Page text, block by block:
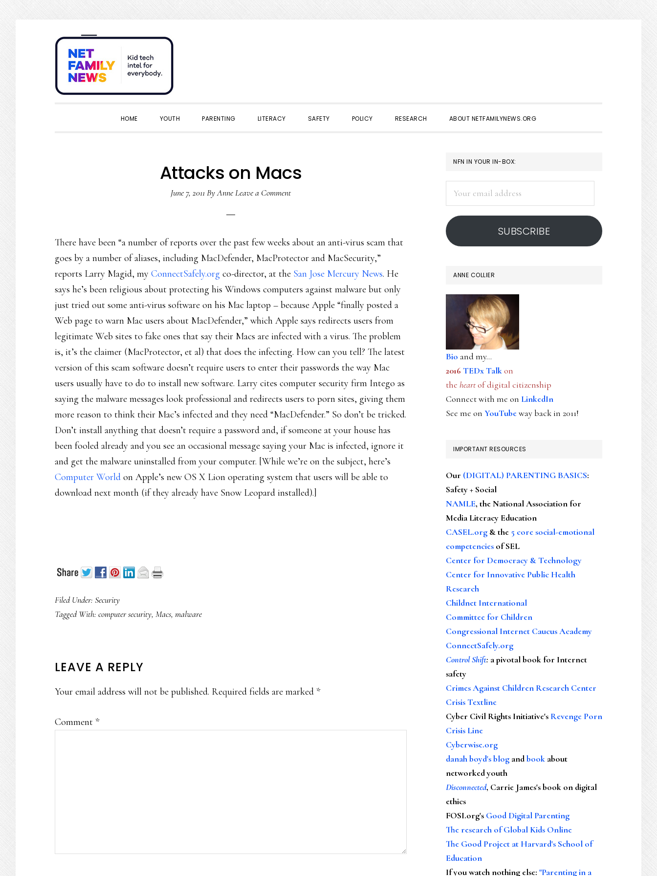
to
primary
navigation
to
main
content
to
primary
sidebar
to
footer
HOME YOUTH PARENTING LITERACY SAFETY POLICY RESEARCH ABOUT NETFAMILYNEWS.ORG
Attacks on Macs
June 7, 2011 ByAnneLeave a Comment
There have been “a number of reports over the past few weeks about an anti-virus scam that
goes by a number of aliases, including MacDefender, MacProtector and MacSecurity,”
reports Larry Magid, my ConnectSafely.org co-director, at the San Jose Mercury News. He
says he’s been religious about protecting his Windows computers against malware but only
just tried out some anti-virus software on his Mac laptop – because Apple “finally posted a
Web page to warn Mac users about MacDefender,” which Apple says redirects users from
legitimate Web sites to fake ones that say their Macs are infected with a virus. The problem
is, it’s the claimer (MacProtector, et al) that does the infecting. How can you tell? The latest
version of this scam software doesn’t require users to enter their passwords the way Mac
users usually have to do to install new software. Larry cites computer security firm Intego as
saying the malware messages look professional and redirects users to porn sites, giving them
more reason to think their Mac’s infected and they need “MacDefender.” So don’t be tricked.
Don’t install anything that doesn’t require a password and, if someone at your house has
been fooled already and you see an occasional message saying your Mac is infected, ignore it
and get the malware uninstalled from your computer. [While we’re on the subject, here’s
Computer World on Apple’s new OS X Lion operating system that users will be able to
download next month (if they already have Snow Leopard installed).]
Filed Under: Security
Tagged With: computer security, Macs, malware
READER
INTERACTIONS
LEAVE A REPLY
Your email address will not be published. Required fields are marked *
Comment *
PRIMARY
SIDEBAR
NFN IN YOUR IN-BOX:
address
SUBSCRIBE
ANNE COLLIER
Bio and my...
2016 TEDx Talkon
the heartof digital citizenship
Connect with me on LinkedIn
See me on YouTubeway back in 2011!
IMPORTANT RESOURCES
Our (DIGITAL) PARENTING BASICS:
Safety + Social
NAMLE, the National Association for
Media Literacy Education
CASEL.org & the 5 core social-emotional
competencies of SEL
Center for Democracy & Technology
Center for Innovative Public Health
Research
Childnet International
Committee for Children
Congressional Internet Caucus Academy
ConnectSafely.org
Control Shift: a pivotal book for Internet
safety
Crimes Against Children Research Center
Crisis Textline
Cyber Civil Rights Initiative's Revenge Porn
Crisis Line
Cyberwise.org
danah boyd's blog andbook about
networked youth
Disconnected, Carrie James's book on digital
ethics
FOSI.org's Good Digital Parenting
The research of Global Kids Online
The Good Project at Harvard's School of
Education
If you watch nothing else: "Parenting in a